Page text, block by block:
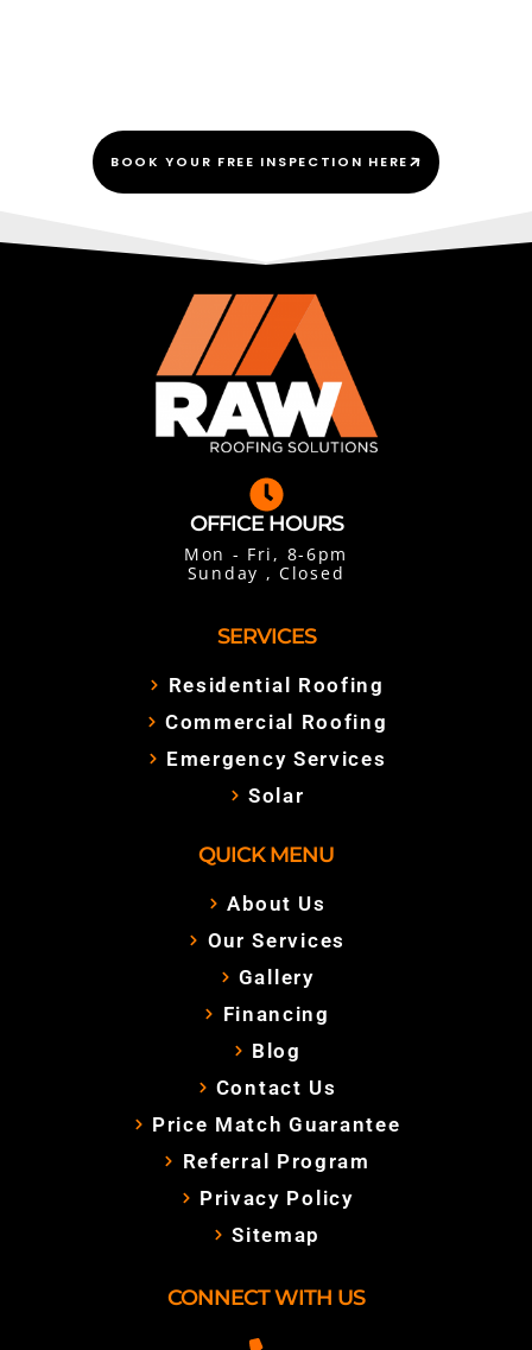
BOOK YOUR FREE INSPECTION HERE
OFFICE HOURS
Mon - Fri, 8-6pm
Sunday , Closed
SERVICES
Residential Roofing
Commercial Roofing
Emergency Services
Solar
QUICK MENU
About Us
Our Services
Gallery
Financing
Blog
Contact Us
Price Match Guarantee
Referral Program
Privacy Policy
Sitemap
CONNECT WITH US